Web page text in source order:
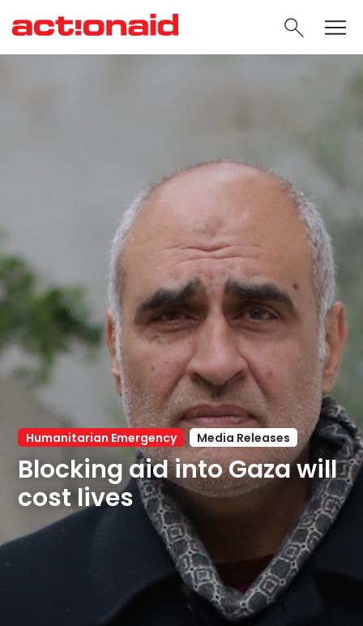
Humanitarian Emergency Media Releases
Blocking aid into Gaza will
cost lives